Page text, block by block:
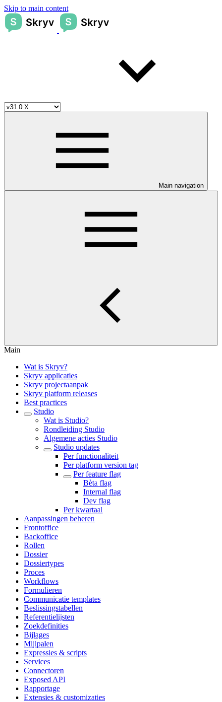
Skip to main content
Main navigation
Main
Wat is Skryv?
Skryv applicaties
Skryv projectaanpak
Skryv platform releases
Best practices
Studio
Wat is Studio?
Rondleiding Studio
Algemene acties Studio
Studio updates
Per functionaliteit
Per platform version tag
Per feature flag
Bèta flag
Internal flag
Dev flag
Per kwartaal
Aanpassingen beheren
Frontoffice
Backoffice
Rollen
Dossier
Dossiertypes
Proces
Workflows
Formulieren
Communicatie templates
Beslissingstabellen
Referentielijsten
Zoekdefinities
Bijlages
Mijlpalen
Expressies & scripts
Services
Connectoren
Exposed API
Rapportage
Extensies & customizaties